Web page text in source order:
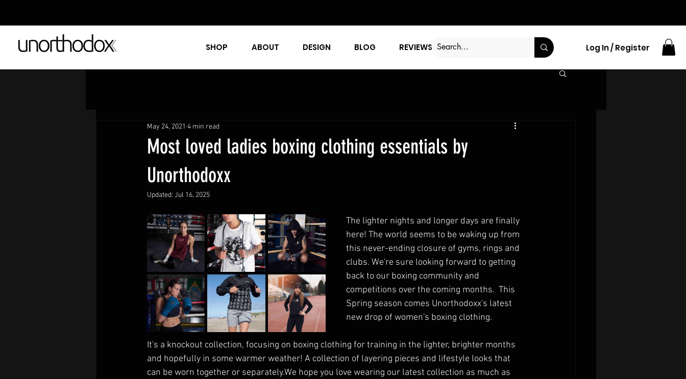
SHOP ABOUT DESIGN BLOG REVIEWS Log In / Register
Most loved ladies boxing clothing essentials by
Unorthodoxx
May 24, 2021 4 min read
Updated: Jul 16, 2025
The lighter nights and longer days are finally
here! The world seems to be waking up from
this never-ending closure of gyms, rings and
clubs. We're sure looking forward to getting
back to our boxing community and
competitions over the coming months.  This
Spring season comes Unorthodoxx's latest
new drop of women's boxing clothing.
It's a knockout collection, focusing on boxing clothing for training in the lighter, brighter months
and hopefully in some warmer weather! A collection of layering pieces and lifestyle looks that
can be worn together or separately.We hope you love wearing our latest collection as much as